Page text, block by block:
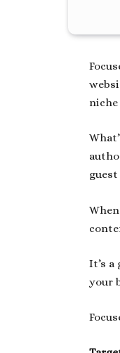
It’s
your